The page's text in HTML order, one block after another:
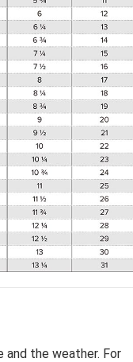
and the weather. For